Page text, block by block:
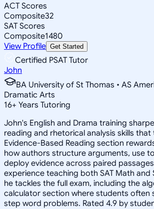
ACT Scores
Composite32
SAT Scores
Composite1480
View Profile Get Started
Certified PSAT Tutor
John
BA University of St Thomas • AS
Dramatic Arts
16+ Years Tutoring
John's English and Drama training
reading and rhetorical analysis skills that
Evidence-Based Reading section
how authors structure arguments, use
deploy evidence across paired
experience teaching both SAT Math and
he tackles the full exam, including the
calculator section where students often
step word problems. Rated 4.9 by